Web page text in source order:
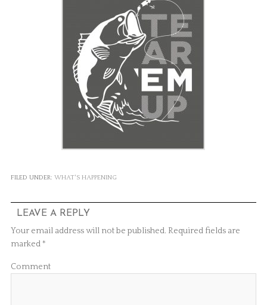
FILED UNDER: WHAT'S HAPPENING
LEAVE A REPLY
Your email address will not be published. Required fields are
marked*
Comment